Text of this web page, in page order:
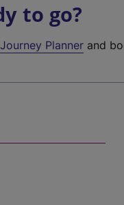
to go?
Journey Planner and